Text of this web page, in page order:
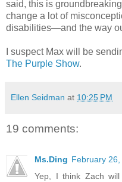
said, this is
change a lot of
disabilities—and the way
I suspect Max will be
The Purple Show.
Ellen Seidman at 10:25 PM
19 comments:
Ms.Ding February
Yep, I think Zach